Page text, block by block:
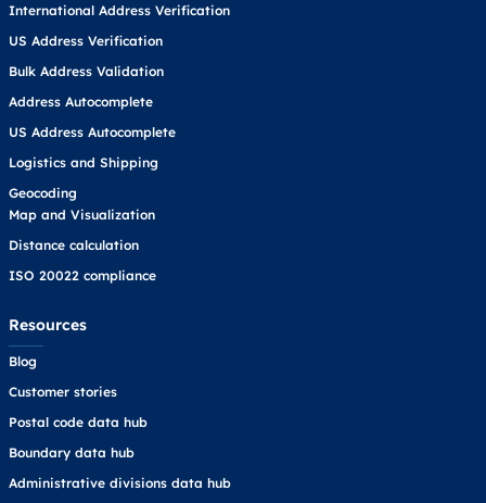
International Address Verification
US Address Verification
Bulk Address Validation
Address Autocomplete
US Address Autocomplete
Logistics and Shipping
Geocoding
Map and Visualization
Distance calculation
ISO 20022 compliance
Resources
Blog
Customer stories
Postal code data hub
Boundary data hub
Administrative divisions data hub